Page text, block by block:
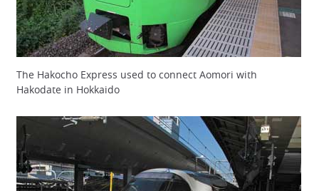
The Hakocho Express used to connect Aomori with
Hakodate in Hokkaido